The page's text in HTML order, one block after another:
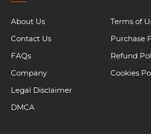
About Us
Contact Us
FAQs
Company
Legal Disclaimer
DMCA
Terms of
Purchase
Refund
Cookies